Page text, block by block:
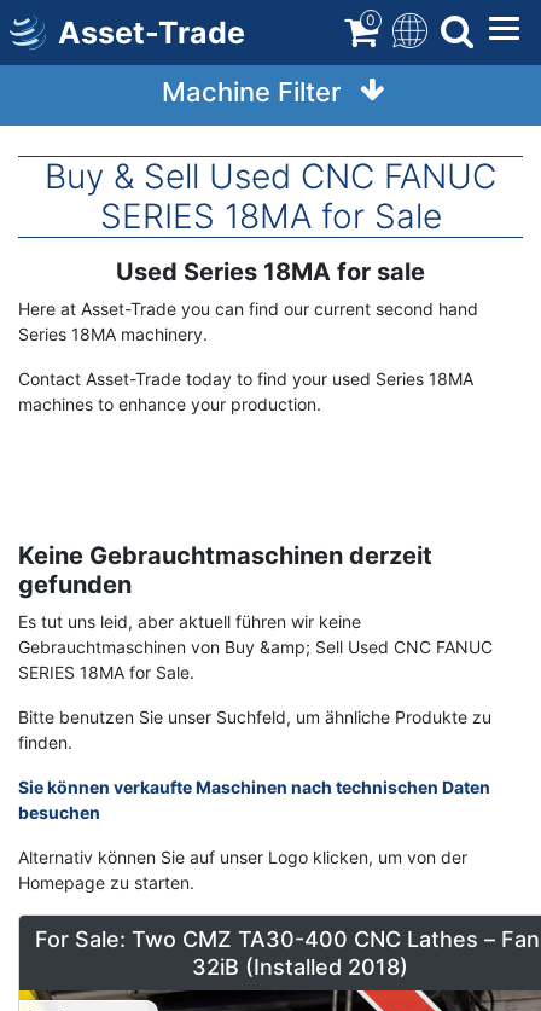
Skip
to
main
Asset-Trade 0
Machine Filter
Buy & Sell Used CNC FANUC
SERIES 18MA for Sale
Used Series 18MA for sale
Here at Asset-Trade you can find our current second hand
Series 18MA machinery.
Contact Asset-Trade today to find your used Series 18MA
machines to enhance your production.
Keine Gebrauchtmaschinen derzeit
gefunden
Es tut uns leid, aber aktuell führen wir keine
Gebrauchtmaschinen von Buy &amp; Sell Used CNC FANUC
SERIES 18MA for Sale.
Bitte benutzen Sie unser Suchfeld, um ähnliche Produkte zu
finden.
Sie können verkaufte Maschinen nach technischen Daten
besuchen
Alternativ können Sie auf unser Logo klicken, um von der
Homepage zu starten.
For Sale: Two CMZ TA30-400 CNC Lathes –
32iB (Installed 2018)